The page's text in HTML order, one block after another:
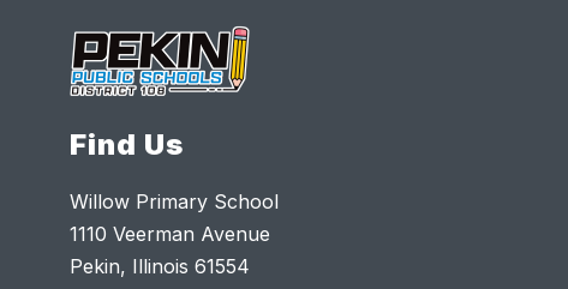
Find Us
Willow Primary School
1110 Veerman Avenue
Pekin, Illinois 61554